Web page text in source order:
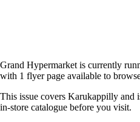
Grand Hypermarket is currently
with 1 flyer page available to
This issue covers Karukappilly and
in-store catalogue before you visit.